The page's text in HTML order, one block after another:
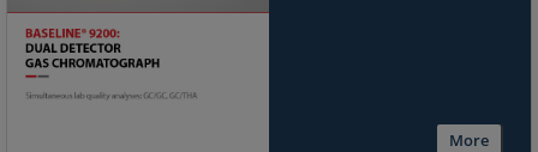
More